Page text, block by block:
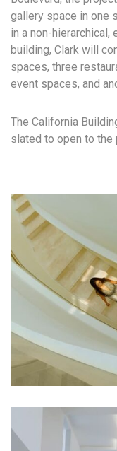
gallery space in one
in a non-hierarchical,
building, Clark will
spaces, three
event spaces, and
The California
slated to open to the